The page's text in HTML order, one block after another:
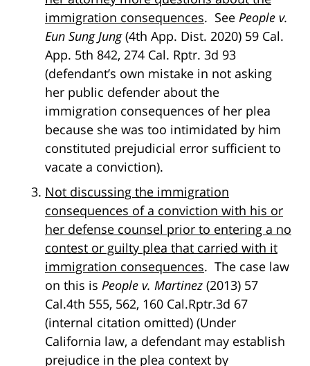
immigration consequences. See People v.
Eun Sung Jung(4th App. Dist. 2020) 59 Cal.
App. 5th 842, 274 Cal. Rptr. 3d 93
(defendant’s own mistake in not asking
her public defender about the
immigration consequences of her plea
because she was too intimidated by him
constituted prejudicial error sufficient to
vacate a conviction).
Not discussing the immigration
consequences of a conviction with his or
her defense counsel prior to entering a no
contest or guilty plea that carried with it
immigration consequences. The case law
on this is People v. Martinez (2013) 57
Cal.4th 555, 562, 160 Cal.Rptr.3d 67
(internal citation omitted) (Under
California law, a defendant may establish
prejudice in the plea context by